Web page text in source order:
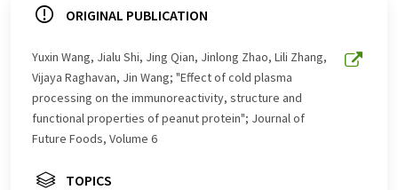
ORIGINAL PUBLICATION
Yuxin Wang, Jialu Shi, Jing Qian, Jinlong Zhao, Lili Zhang,
Vijaya Raghavan, Jin Wang; "Effect of cold plasma
processing on the immunoreactivity, structure and
functional properties of peanut protein"; Journal of
Future Foods, Volume 6
TOPICS